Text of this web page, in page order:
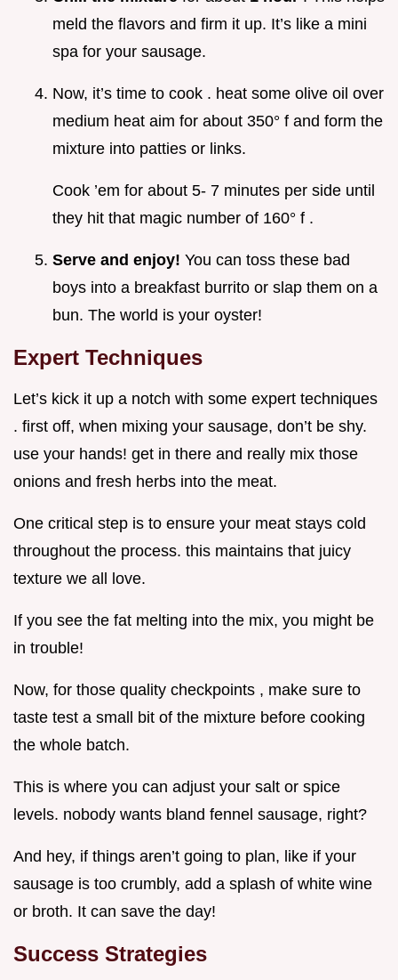
meld the flavors and firm it up. It’s like a mini
spa for your sausage.
Now, it’s time to cook . heat some olive oil over
medium heat aim for about 350° f and form the
mixture into patties or links.
Cook ’em for about 5- 7 minutes per side until
they hit that magic number of 160° f .
Serve and enjoy! You can toss these bad
boys into a breakfast burrito or slap them on a
bun. The world is your oyster!
Expert Techniques
Let’s kick it up a notch with some expert techniques
. first off, when mixing your sausage, don’t be shy.
use your hands! get in there and really mix those
onions and fresh herbs into the meat.
One critical step is to ensure your meat stays cold
throughout the process. this maintains that juicy
texture we all love.
If you see the fat melting into the mix, you might be
in trouble!
Now, for those quality checkpoints , make sure to
taste test a small bit of the mixture before cooking
the whole batch.
This is where you can adjust your salt or spice
levels. nobody wants bland fennel sausage, right?
And hey, if things aren’t going to plan, like if your
sausage is too crumbly, add a splash of white wine
or broth. It can save the day!
Success Strategies